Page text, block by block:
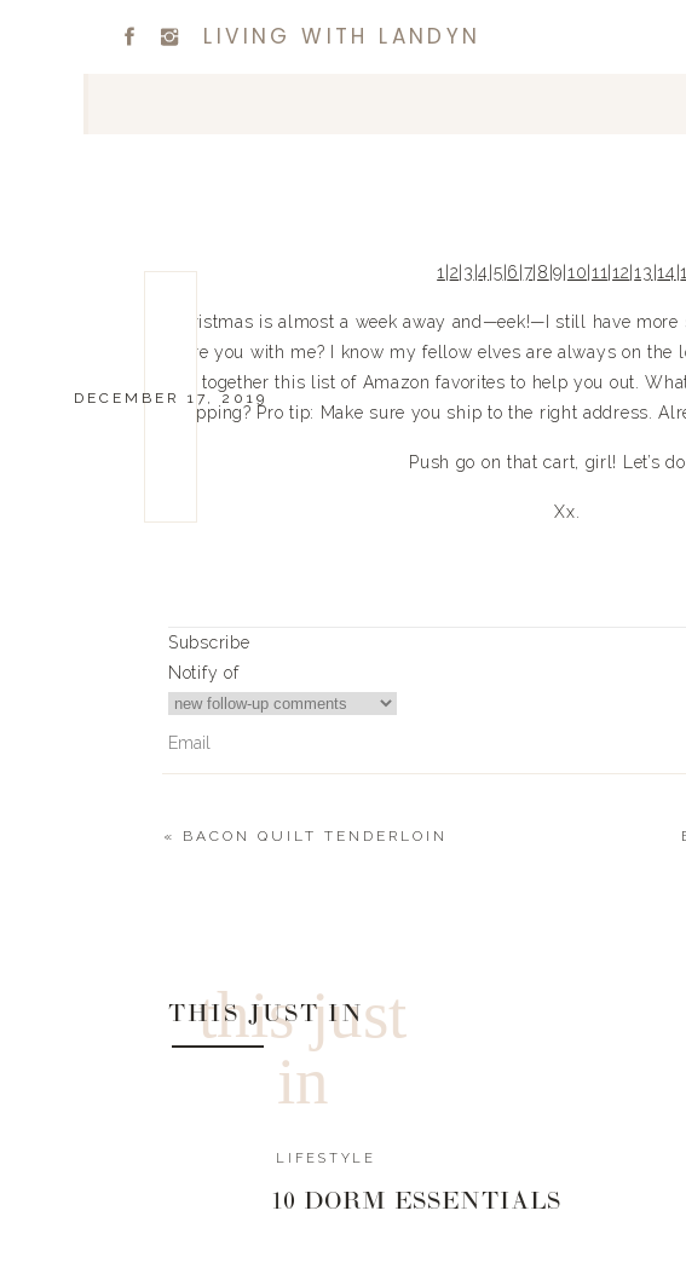
LIVING WITH LANDYN
1 2 3 |4 5 6 7 8 |9 10 11 |12 |13 |14 |
Christmas is almost a week away and—eek!—I still have more
Are you with me? I know my fellow elves are always on the
put together this list of Amazon favorites to help you out.
shipping? Pro tip: Make sure you ship to the right address.
Push go on that cart, girl! Let’s
Xx.
0 0
votes
Article Rating
DECEMBER 17, 2019
Subscribe
Notify of
« BACON QUILT TENDERLOIN
this just
in
THIS JUST IN
LIFESTYLE
10 DORM ESSENTIALS